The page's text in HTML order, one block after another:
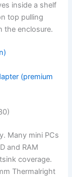
inside a shelf
top pulling
the enclosure.
(premium
Many mini PCs
and RAM
coverage.
Thermalright